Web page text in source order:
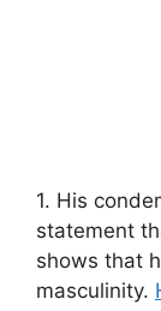
1. His
statement
shows that
masculinity.